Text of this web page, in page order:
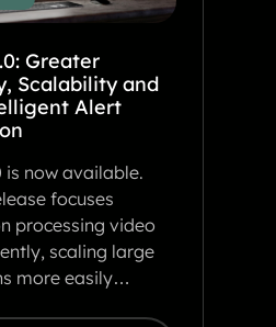
Greater
Scalability and
Alert
is now available.
focuses
processing video
scaling large
more easily…